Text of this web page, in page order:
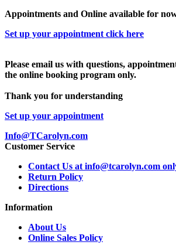
Appointments and Online available for
Set up your appointment click here
Please email us with questions,
the online booking program only.
Thank you for understanding
Set up your appointment
Info@TCarolyn.com
Customer Service
Contact Us at info@tcarolyn.com
Return Policy
Directions
Information
About Us
Online Sales Policy